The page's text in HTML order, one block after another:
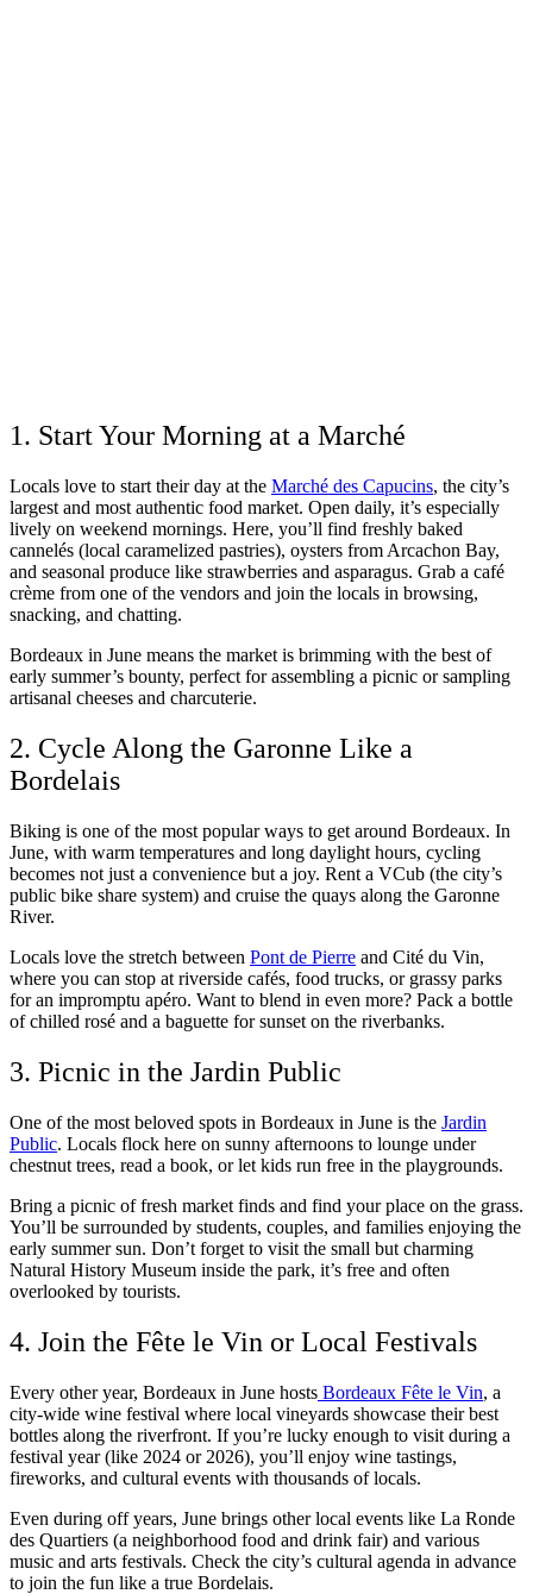
1. Start Your Morning at a Marché
Locals love to start their day at the Marché des Capucins, the city’s
largest and most authentic food market. Open daily, it’s especially
lively on weekend mornings. Here, you’ll find freshly baked
cannelés (local caramelized pastries), oysters from Arcachon Bay,
and seasonal produce like strawberries and asparagus. Grab a café
crème from one of the vendors and join the locals in browsing,
snacking, and chatting.
Bordeaux in June means the market is brimming with the best of
early summer’s bounty, perfect for assembling a picnic or sampling
artisanal cheeses and charcuterie.
2. Cycle Along the Garonne Like a
Bordelais
Biking is one of the most popular ways to get around Bordeaux. In
June, with warm temperatures and long daylight hours, cycling
becomes not just a convenience but a joy. Rent a VCub (the city’s
public bike share system) and cruise the quays along the Garonne
River.
Locals love the stretch between Pont de Pierre and Cité du Vin,
where you can stop at riverside cafés, food trucks, or grassy parks
for an impromptu apéro. Want to blend in even more? Pack a bottle
of chilled rosé and a baguette for sunset on the riverbanks.
3. Picnic in the Jardin Public
One of the most beloved spots in Bordeaux in June is the Jardin
Public. Locals flock here on sunny afternoons to lounge under
chestnut trees, read a book, or let kids run free in the playgrounds.
Bring a picnic of fresh market finds and find your place on the grass.
You’ll be surrounded by students, couples, and families enjoying the
early summer sun. Don’t forget to visit the small but charming
Natural History Museum inside the park, it’s free and often
overlooked by tourists.
4. Join the Fête le Vin or Local Festivals
Every other year, Bordeaux in June hosts Bordeaux Fête le Vin, a
city-wide wine festival where local vineyards showcase their best
bottles along the riverfront. If you’re lucky enough to visit during a
festival year (like 2024 or 2026), you’ll enjoy wine tastings,
fireworks, and cultural events with thousands of locals.
Even during off years, June brings other local events like La Ronde
des Quartiers (a neighborhood food and drink fair) and various
music and arts festivals. Check the city’s cultural agenda in advance
to join the fun like a true Bordelais.